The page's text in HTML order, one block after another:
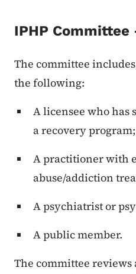
IPHP
The committee
the following:
A licensee who has
a recovery program;
A practitioner with
abuse/addiction
A psychiatrist or
A public member.
The committee